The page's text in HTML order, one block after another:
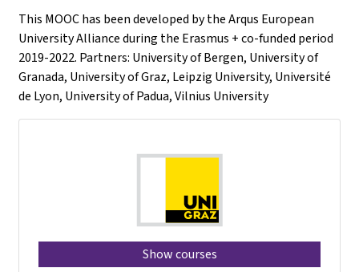
This MOOC has been developed by the Arqus European
University Alliance during the Erasmus + co-funded period
2019-2022. Partners: University of Bergen, University of
Granada, University of Graz, Leipzig University, Université
de Lyon, University of Padua, Vilnius University
Show courses